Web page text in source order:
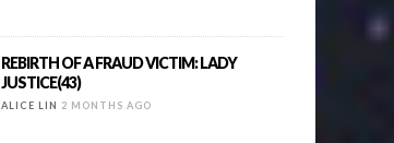
REBIRTH OF A FRAUD VICTIM: LADY
JUSTICE(43)
ALICE LIN 2 MONTHS AGO